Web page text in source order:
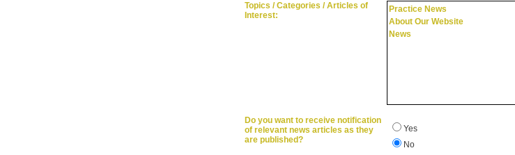
Topics / Categories / Articles of
Interest:
Practice News
About Our Website
News
Do you want to receive notification
of relevant news articles as they
are published?
Yes
No